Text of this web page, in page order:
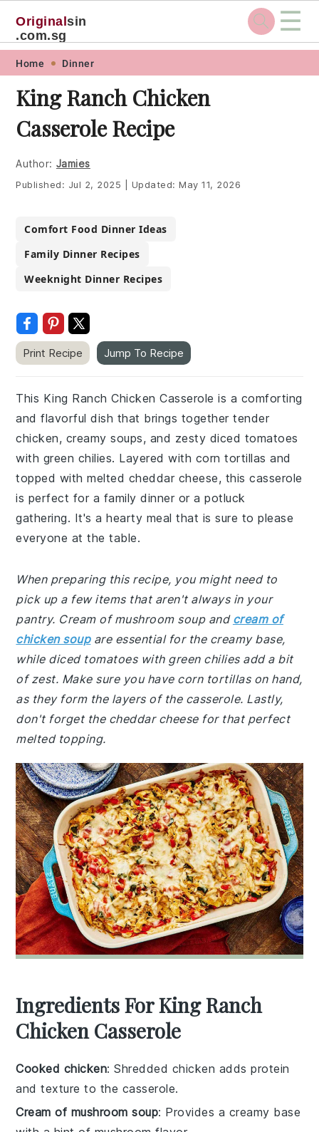
Skip
primary
navigation
Skip
main
content
Skip
primary
sidebar
Skip
footer
Originalsin
.com.sg
☰
Home Dinner
King Ranch Chicken
Casserole Recipe
Author: Jamies
Published: Jul 2, 2025 Updated:May 11, 2026
Comfort Food Dinner Ideas
Family Dinner Recipes
Weeknight Dinner Recipes
Print Recipe Jump To Recipe
This King Ranch Chicken Casserole is a comforting
and flavorful dish that brings together tender
chicken, creamy soups, and zesty diced tomatoes
with green chilies. Layered with corn tortillas and
topped with melted cheddar cheese, this casserole
is perfect for a family dinner or a potluck
gathering. It's a hearty meal that is sure to please
everyone at the table.
When preparing this recipe, you might need to
pick up a few items that aren't always in your
pantry. Cream of mushroom soup and cream of
chicken soupare essential for the creamy base,
while diced tomatoes with green chilies add a bit
of zest. Make sure you have corn tortillas on hand,
as they form the layers of the casserole. Lastly,
don't forget the cheddar cheese for that perfect
melted topping.
Ingredients For King Ranch
Chicken Casserole
Cooked chicken: Shredded chicken adds protein
and texture to the casserole.
Cream of mushroom soup: Provides a creamy base